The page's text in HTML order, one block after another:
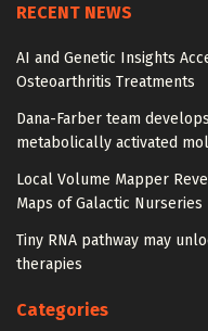
RECENT NEWS
AI and Genetic Insights
Osteoarthritis Treatments
Dana-Farber team
metabolically activated
Local Volume Mapper
Maps of Galactic Nurseries
Tiny RNA pathway may
therapies
Categories